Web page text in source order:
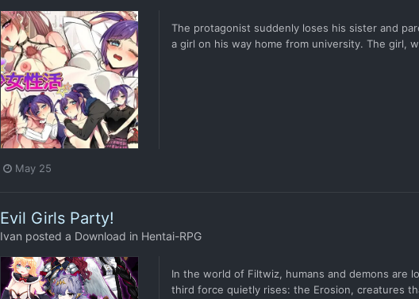
The protagonist suddenly loses his sister and
a girl on his way home from university. The girl,
May 25
Evil Girls Party!
Ivan posted a Download in Hentai-RPG
In the world of Filtwiz, humans and demons
third force quietly rises: the Erosion, creatures